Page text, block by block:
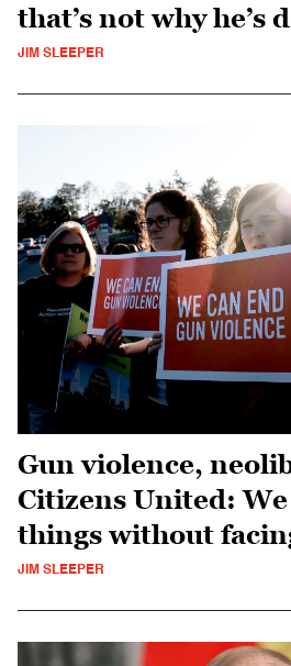
that’s not why he’s
JIM SLEEPER
Gun violence,
Citizens United: We
things without
JIM SLEEPER